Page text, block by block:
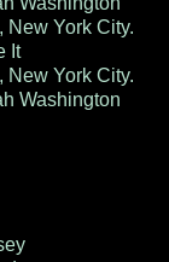
New York City.
It
New York City.
Washington